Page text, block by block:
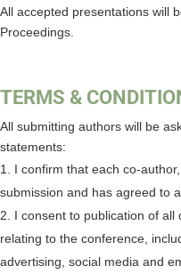
All accepted presentations will
Proceedings.
TERMS &
All submitting authors will be
statements:
I confirm that each co-
submission and has agreed to
I consent to publication of
relating to the conference,
advertising, social media and